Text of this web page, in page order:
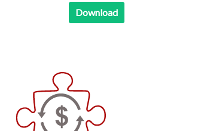
Download